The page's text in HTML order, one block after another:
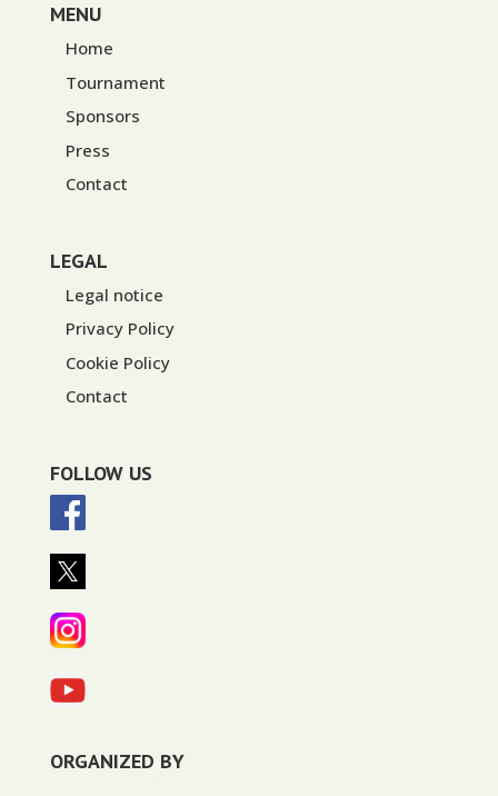
MENU
Home
Tournament
Sponsors
Press
Contact
LEGAL
Legal notice
Privacy Policy
Cookie Policy
Contact
FOLLOW US
ORGANIZED BY